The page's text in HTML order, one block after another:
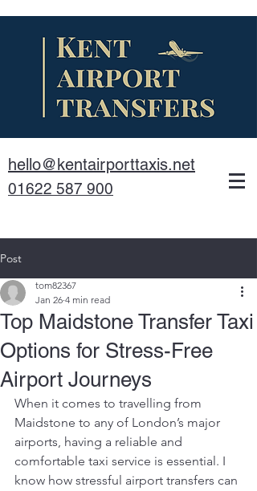
hello@kentairporttaxis.net
01622 587 900
Post
Top Maidstone Transfer Taxi
Options for Stress-Free
Airport Journeys
tom82367
Jan 26 4 min read
When it comes to travelling from
Maidstone to any of London’s major
airports, having a reliable and
comfortable taxi service is essential. I
know how stressful airport transfers can